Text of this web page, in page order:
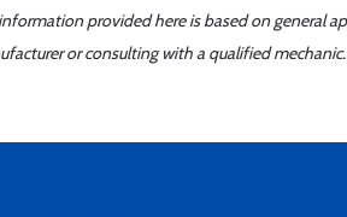
provided here is based on general
or consulting with a qualified mechanic.